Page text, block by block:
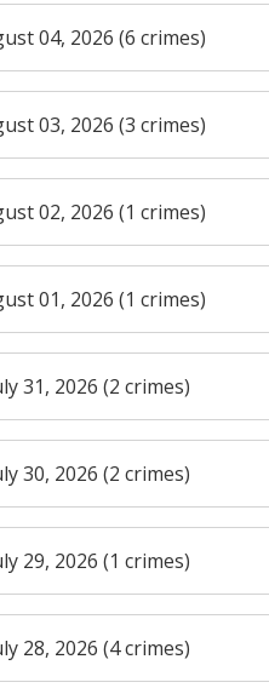
04, 2026 (6 crimes)
03, 2026 (3 crimes)
02, 2026 (1 crimes)
01, 2026 (1 crimes)
31, 2026 (2 crimes)
30, 2026 (2 crimes)
29, 2026 (1 crimes)
28, 2026 (4 crimes)